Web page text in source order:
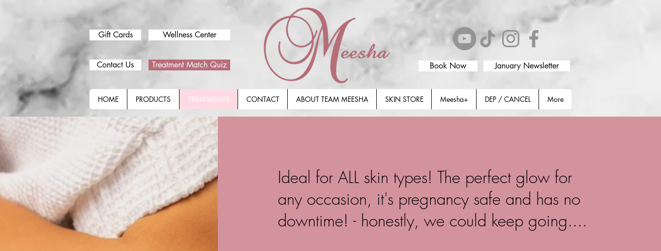
Gift Cards Wellness Center
Contact Us Treatment Match Quiz Book Now January Newsletter
HOME PRODUCTS TREATMENTS CONTACT ABOUT TEAM MEESHA SKIN STORE Meesha+ DEP / CANCEL More
Ideal for ALL skin types! The perfect glow for
any occasion, it's pregnancy safe and has no
downtime! - honestly, we could keep going....